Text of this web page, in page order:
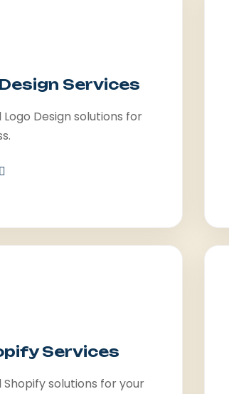
Services
Logo Design solutions for
Services
Shopify solutions for your